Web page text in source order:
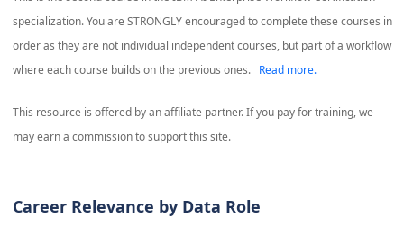
specialization. You are STRONGLY encouraged to complete these courses in
order as they are not individual independent courses, but part of a workflow
where each course builds on the previous ones.
Read more.
This resource is offered by an affiliate partner. If you pay for training, we
may earn a commission to support this site.
Career Relevance by Data Role